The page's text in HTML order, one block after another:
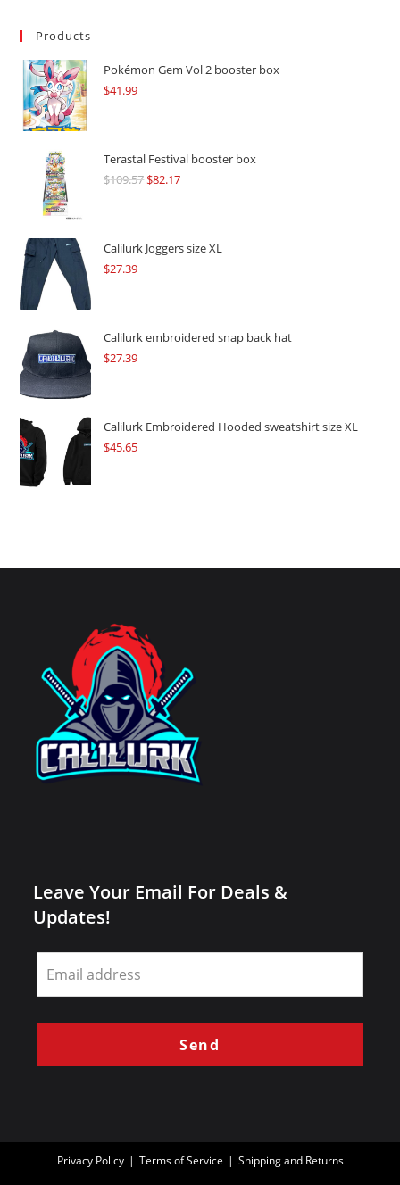
Products
Pokémon Gem Vol 2 booster box
$41.99
Terastal Festival booster box
$109.57Original
$109.57.
$82.17Current
$82.17.
Calilurk Joggers size XL
$27.39
Calilurk embroidered snap back hat
$27.39
Calilurk Embroidered Hooded sweatshirt size XL
$45.65
Leave Your Email For Deals &
Updates!
Leave
this
field
blank
Send
Privacy Policy Terms of Service Shipping and Returns